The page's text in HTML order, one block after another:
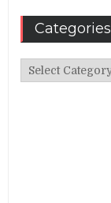
Categories
Categories